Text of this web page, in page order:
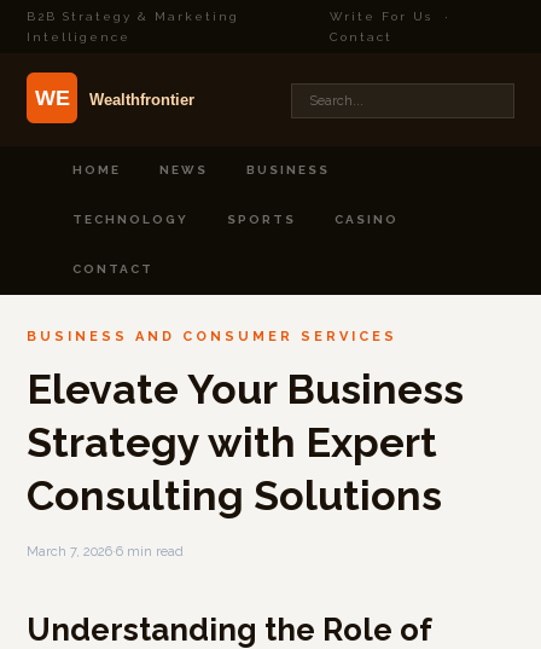
B2B Strategy & Marketing
Intelligence
Write For Us
·
Contact
HOME NEWS BUSINESS
TECHNOLOGY SPORTS CASINO
CONTACT
BUSINESS AND CONSUMER SERVICES
Elevate Your Business
Strategy with Expert
Consulting Solutions
March 7, 2026·6 min read
Understanding the Role of